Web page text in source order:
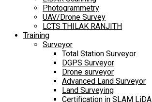
Photogrammetry
UAV/Drone Survey
LCTS THILAK RANJITH
Training
Surveyor
Total Station Surveyor
DGPS Surveyor
Drone surveyor
Advanced Land Surveyor
Land Surveying
Certification in SLAM